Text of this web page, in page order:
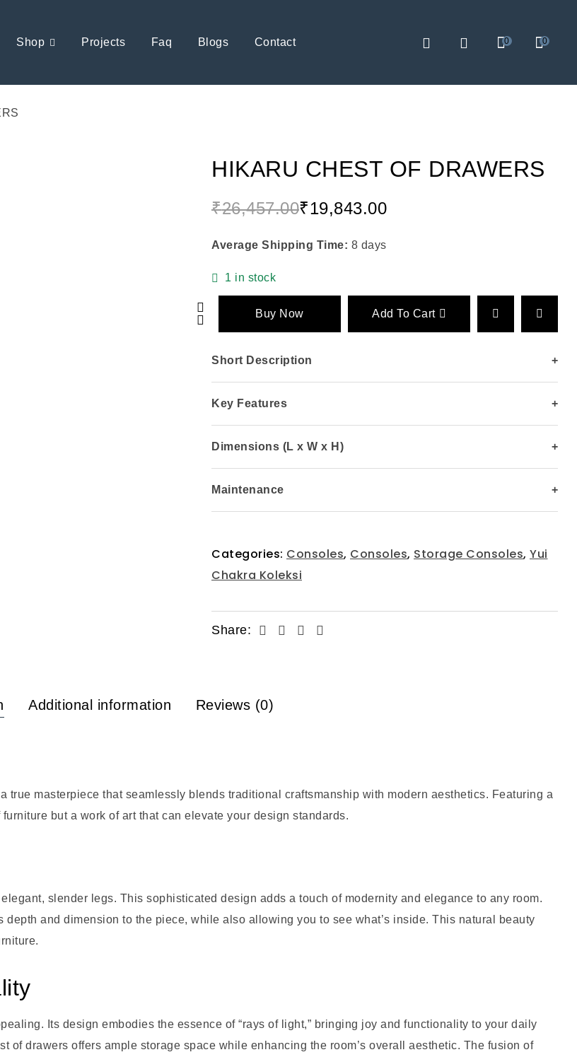
Shop Projects Faq Blogs Contact 0 0
HIKARU CHEST OF DRAWERS
₹26,457.00₹19,843.00
Average Shipping Time: 8 days
1 in stock
Buy Now Add To Cart
Short Description +
Key Features +
Dimensions (L x W x H) +
Maintenance +
Categories: Consoles, Consoles, Storage Consoles, Yui
Chakra Koleksi
Share: Facebook
TwitterLinkedin
Additional information Reviews (0)
masterpiece that seamlessly blends traditional craftsmanship with modern aesthetics. Featuring a
but a work of art that can elevate your design standards.
slender legs. This sophisticated design adds a touch of modernity and elegance to any room.
and dimension to the piece, while also allowing you to see what’s inside. This natural beauty
Its design embodies the essence of “rays of light,” bringing joy and functionality to your daily
of drawers offers ample storage space while enhancing the room’s overall aesthetic. The fusion of